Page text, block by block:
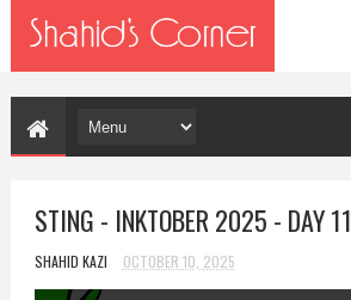
STING - INKTOBER 2025 - DAY 11
SHAHID KAZI OCTOBER 10, 2025